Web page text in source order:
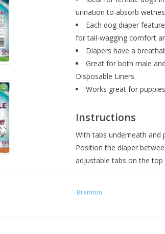
urination to absorb
Each dog diaper
for tail-wagging comfort
Diapers have a
Great for both male
Disposable Liners.
Works great for
Instructions
With tabs underneath and
Position the diaper
adjustable tabs on the
Sizing
Bramton